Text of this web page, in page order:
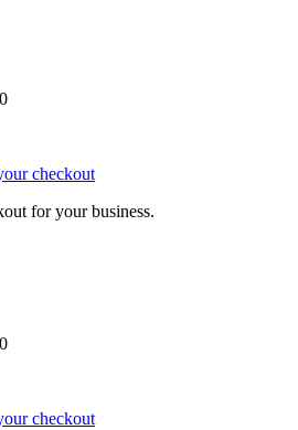
checkout
for your business.
checkout